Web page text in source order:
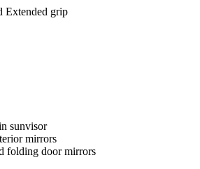
Extended grip
sunvisor
mirrors
folding door mirrors